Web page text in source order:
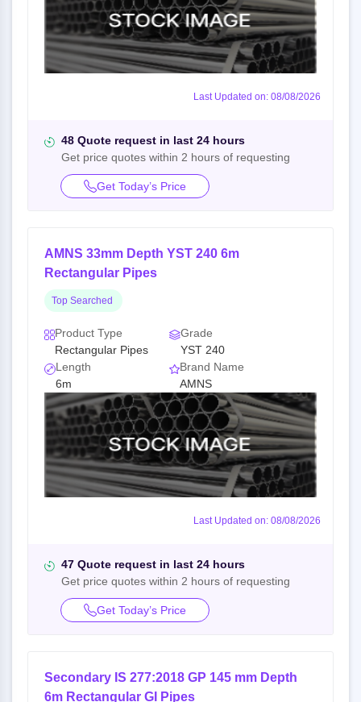
Last Updated on: 08/08/2026
48 Quote request in last 24 hours
Get price quotes within 2 hours of requesting
Get Today’s Price
AMNS 33mm Depth YST 240 6m
Rectangular Pipes
Top Searched
Product Type
Rectangular Pipes
Grade
YST 240
Length
6m
Brand Name
AMNS
Last Updated on: 08/08/2026
47 Quote request in last 24 hours
Get price quotes within 2 hours of requesting
Get Today’s Price
Secondary IS 277:2018 GP 145 mm Depth
6m Rectangular GI Pipes